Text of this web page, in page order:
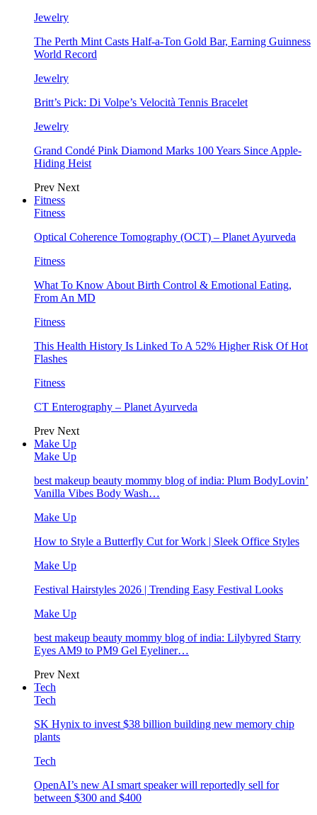
Jewelry
The Perth Mint Casts Half-a-Ton Gold Bar, Earning Guinness
World Record
Jewelry
Britt’s Pick: Di Volpe’s Velocità Tennis Bracelet
Jewelry
Grand Condé Pink Diamond Marks 100 Years Since Apple-
Hiding Heist
Prev Next
Fitness
Fitness
Optical Coherence Tomography (OCT) – Planet Ayurveda
Fitness
What To Know About Birth Control & Emotional Eating,
From An MD
Fitness
This Health History Is Linked To A 52% Higher Risk Of Hot
Flashes
Fitness
CT Enterography – Planet Ayurveda
Prev Next
Make Up
Make Up
best makeup beauty mommy blog of india: Plum BodyLovin’
Vanilla Vibes Body Wash…
Make Up
How to Style a Butterfly Cut for Work | Sleek Office Styles
Make Up
Festival Hairstyles 2026 | Trending Easy Festival Looks
Make Up
best makeup beauty mommy blog of india: Lilybyred Starry
Eyes AM9 to PM9 Gel Eyeliner…
Prev Next
Tech
Tech
SK Hynix to invest $38 billion building new memory chip
plants
Tech
OpenAI’s new AI smart speaker will reportedly sell for
between $300 and $400